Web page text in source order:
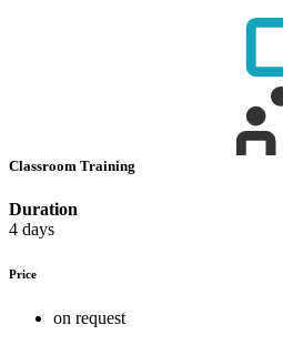
Classroom Training
Duration
4 days
Price
on request